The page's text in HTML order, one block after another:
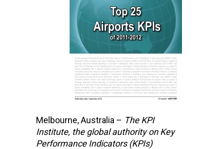
Melbourne, Australia – The KPI
Institute, the global authority on Key
Performance Indicators (KPIs)